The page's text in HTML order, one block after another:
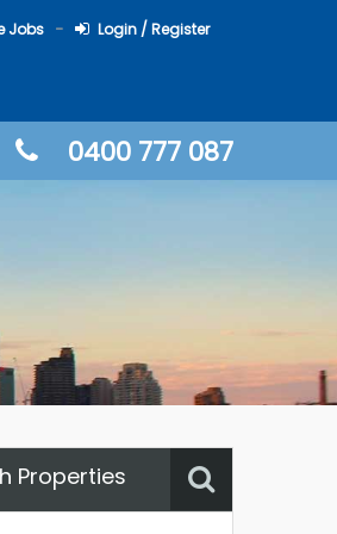
Jobs Login / Register
0400 777 087
Properties